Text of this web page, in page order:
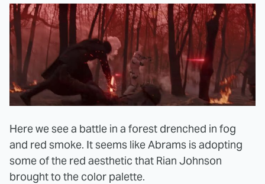
Here we see a battle in a forest drenched in fog
and red smoke. It seems like Abrams is adopting
some of the red aesthetic that Rian Johnson
brought to the color palette.